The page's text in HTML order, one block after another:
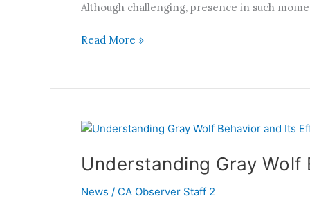
Although challenging, presence in such
Read More »
Understanding Gray
News / CA Observer Staff 2
Understanding
Wolf
and